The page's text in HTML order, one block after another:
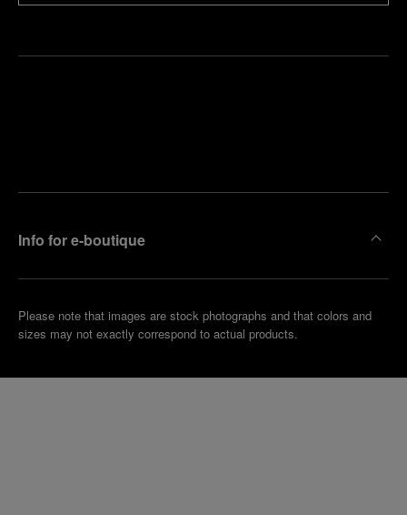
Info for e-boutique
Please note that images are stock photographs and that colors and
sizes may not exactly correspond to actual products.